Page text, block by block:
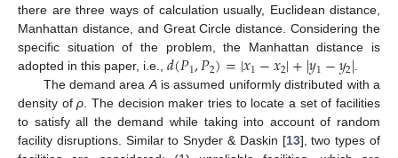
there are three ways of calculation usually, Euclidean distance,
Manhattan distance, and Great Circle distance. Considering the
specific situation of the problem, the Manhattan distance is
adopted in this paper, i.e., 𝑑(𝑃1,𝑃2)=|𝑥1−𝑥2|+|𝑦1−𝑦2|
The demand area Ais assumed uniformly distributed with a
density ofρ . The decision maker tries to locate a set of facilities
to satisfy all the demand while taking into account of random
facility disruptions. Similar to Snyder & Daskin [13], two types of